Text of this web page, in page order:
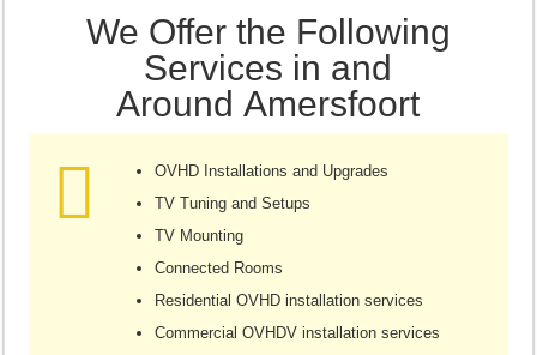
We Offer the Following
Services in and
Around Amersfoort
OVHD Installations and Upgrades
TV Tuning and Setups
TV Mounting
Connected Rooms
Residential OVHD installation services
Commercial OVHDV installation services